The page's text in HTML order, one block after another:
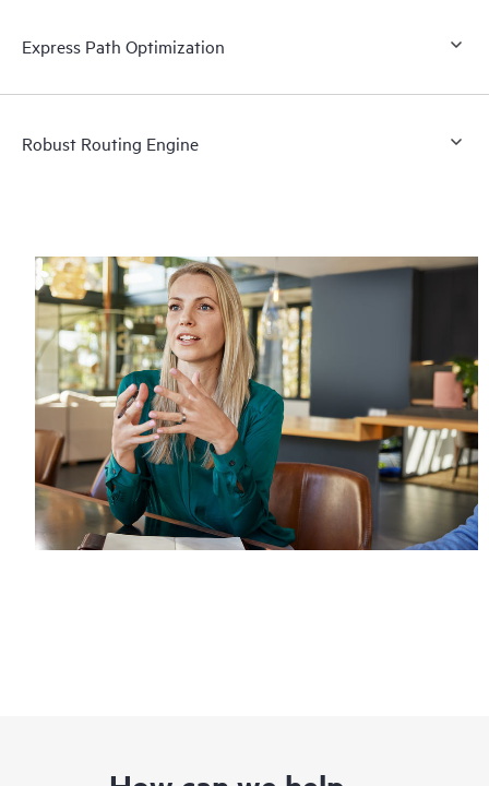
Express Path Optimization
Robust Routing Engine